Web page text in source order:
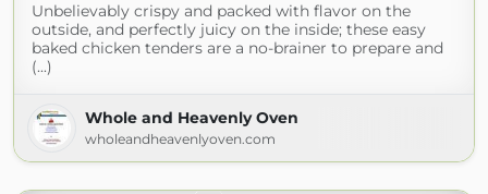
Unbelievably crispy and packed with flavor on the
outside, and perfectly juicy on the inside; these easy
baked chicken tenders are a no-brainer to prepare and
(...)
Whole and Heavenly Oven
wholeandheavenlyoven.com